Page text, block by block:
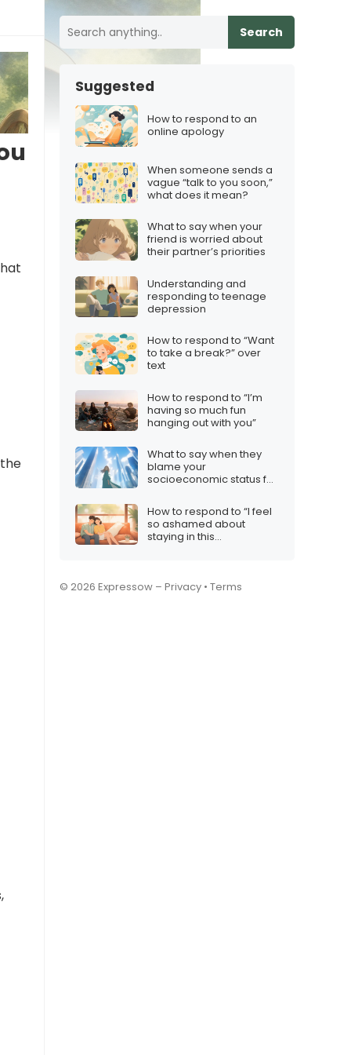
Search
Suggested
How to respond to an
online apology
When someone sends a
vague “talk to you soon,”
what does it mean?
What to say when your
friend is worried about
their partner’s priorities
Understanding and
responding to teenage
depression
How to respond to “Want
to take a break?” over
text
How to respond to “I’m
having so much fun
hanging out with you”
What to say when they
blame your
socioeconomic status for
How to respond to “I feel
so ashamed about
staying in this
© 2026 Expressow – Privacy • Terms